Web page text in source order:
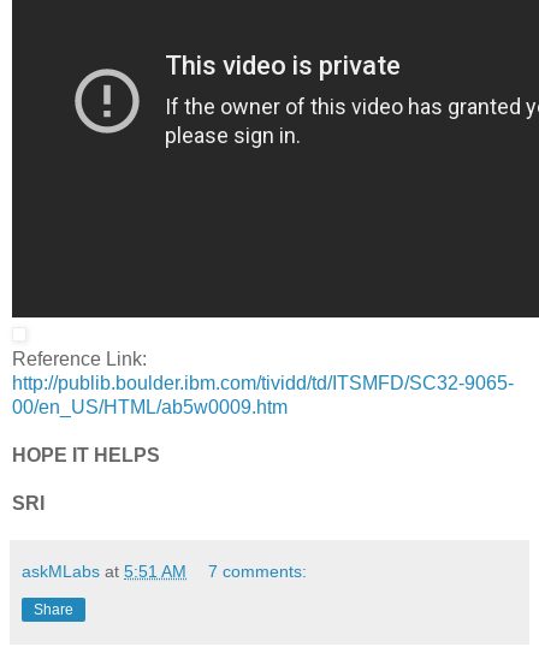
Reference Link:
http://publib.boulder.ibm.com/tividd/td/ITSMFD/SC32-9065-
00/en_US/HTML/ab5w0009.htm
HOPE IT HELPS
SRI
askMLabs at 5:51 AM 7 comments:
Share